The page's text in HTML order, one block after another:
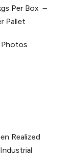
Per Box –
Pallet
Realized